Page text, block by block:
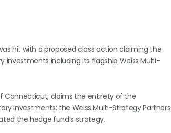
hit with a proposed class action claiming the
investments including its flagship Weiss Multi-
Connecticut, claims the entirety of the
investments: the Weiss Multi-Strategy Partners
the hedge fund’s strategy.